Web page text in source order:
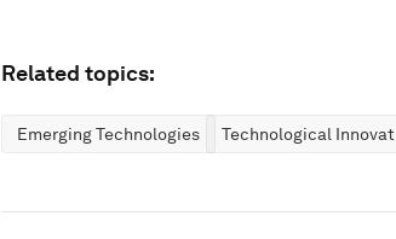
Related topics:
Emerging Technologies Technological